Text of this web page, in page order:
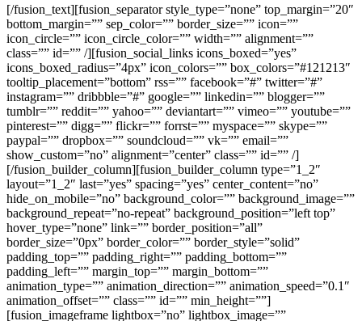
[/fusion_text][fusion_separator style_type=”none” top_margin=”20″
bottom_margin=”” sep_color=”” border_size=”” icon=””
icon_circle=”” icon_circle_color=”” width=”” alignment=””
class=”” id=”” /][fusion_social_links icons_boxed=”yes”
icons_boxed_radius=”4px” icon_colors=”” box_colors=”#121213″
tooltip_placement=”bottom” rss=”” facebook=”#” twitter=”#”
instagram=”” dribbble=”#” google=”” linkedin=”” blogger=””
tumblr=”” reddit=”” yahoo=”” deviantart=”” vimeo=”” youtube=””
pinterest=”” digg=”” flickr=”” forrst=”” myspace=”” skype=””
paypal=”” dropbox=”” soundcloud=”” vk=”” email=””
show_custom=”no” alignment=”center” class=”” id=”” /]
[/fusion_builder_column][fusion_builder_column type=”1_2″
layout=”1_2″ last=”yes” spacing=”yes” center_content=”no”
hide_on_mobile=”no” background_color=”” background_image=””
background_repeat=”no-repeat” background_position=”left top”
hover_type=”none” link=”” border_position=”all”
border_size=”0px” border_color=”” border_style=”solid”
padding_top=”” padding_right=”” padding_bottom=””
padding_left=”” margin_top=”” margin_bottom=””
animation_type=”” animation_direction=”” animation_speed=”0.1″
animation_offset=”” class=”” id=”” min_height=””]
[fusion_imageframe lightbox=”no” lightbox_image=””